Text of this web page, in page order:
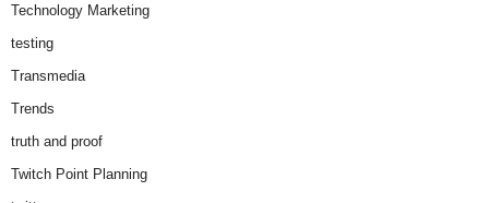
Technology Marketing
testing
Transmedia
Trends
truth and proof
Twitch Point Planning